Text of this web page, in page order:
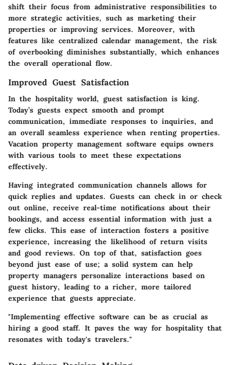
shift their focus from administrative responsibilities to
more strategic activities, such as marketing their
properties or improving services. Moreover, with
features like centralized calendar management, the risk
of overbooking diminishes substantially, which enhances
the overall operational flow.
Improved Guest Satisfaction
In the hospitality world, guest satisfaction is king.
Today’s guests expect smooth and prompt
communication, immediate responses to inquiries, and
an overall seamless experience when renting properties.
Vacation property management software equips owners
with various tools to meet these expectations
effectively.
Having integrated communication channels allows for
quick replies and updates. Guests can check in or check
out online, receive real-time notifications about their
bookings, and access essential information with just a
few clicks. This ease of interaction fosters a positive
experience, increasing the likelihood of return visits
and good reviews. On top of that, satisfaction goes
beyond just ease of use; a solid system can help
property managers personalize interactions based on
guest history, leading to a richer, more tailored
experience that guests appreciate.
"Implementing effective software can be as crucial as
hiring a good staff. It paves the way for hospitality that
resonates with today's travelers."